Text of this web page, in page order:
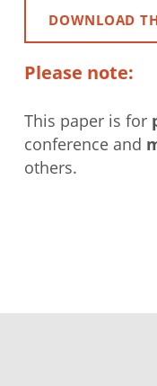
DOWNLOAD
Please note:
This paper is for
conference and
others.